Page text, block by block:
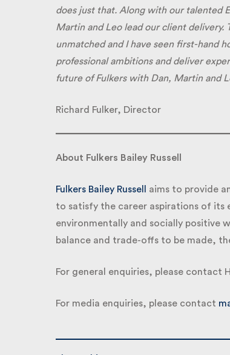
does just that. Along with our talented
Martin and Leo lead our client delivery.
unmatched and I have seen first-hand
professional ambitions and deliver
future of Fulkers with Dan, Martin and
Richard Fulker, Director
About Fulkers Bailey Russell
Fulkers Bailey Russell aims to provide
to satisfy the career aspirations of its
environmentally and socially positive
balance and trade-offs to be made,
For general enquiries, please contact
For media enquiries, please contact